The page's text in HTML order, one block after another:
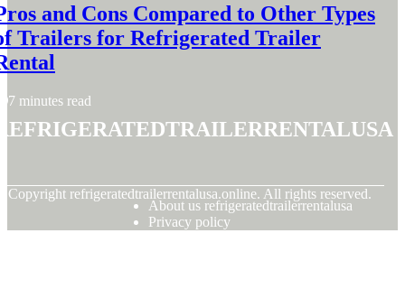
and Cons Compared to Other Types
Trailers for Refrigerated Trailer
7 minutes read
Copyright refrigeratedtrailerrentalusa.online. All rights reserved.
About us refrigeratedtrailerrentalusa
Privacy policy